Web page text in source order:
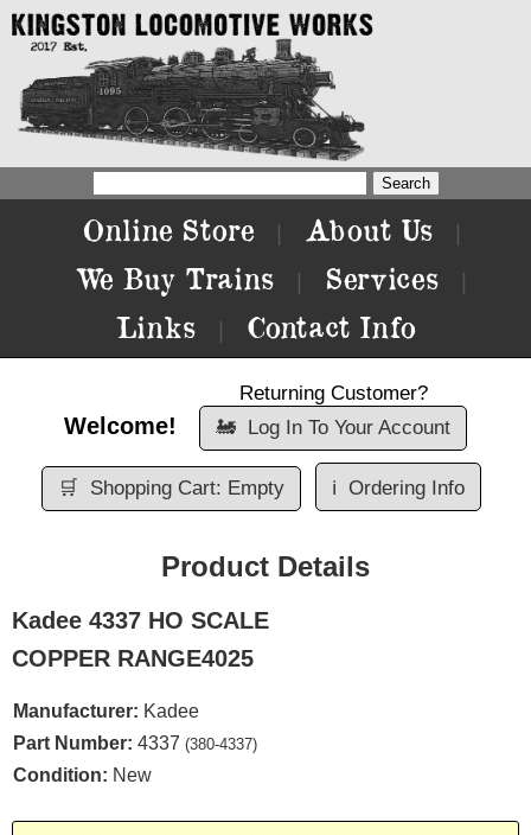
Online Store About Us
We Buy Trains Services
Links Contact Info
Welcome!
Returning Customer?
🚂 Log In To Your Account
🛒 Shopping Cart: Empty ℹ️ Ordering Info
Product Details
Kadee 4337 HO SCALE
COPPER RANGE4025
Manufacturer: Kadee
Part Number: 4337 (380-4337)
Condition: New